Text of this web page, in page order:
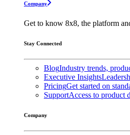
Company
Get to know 8x8, the platform
Stay Connected
BlogIndustry trends,
Executive Insights
PricingGet started on
SupportAccess to product
Company